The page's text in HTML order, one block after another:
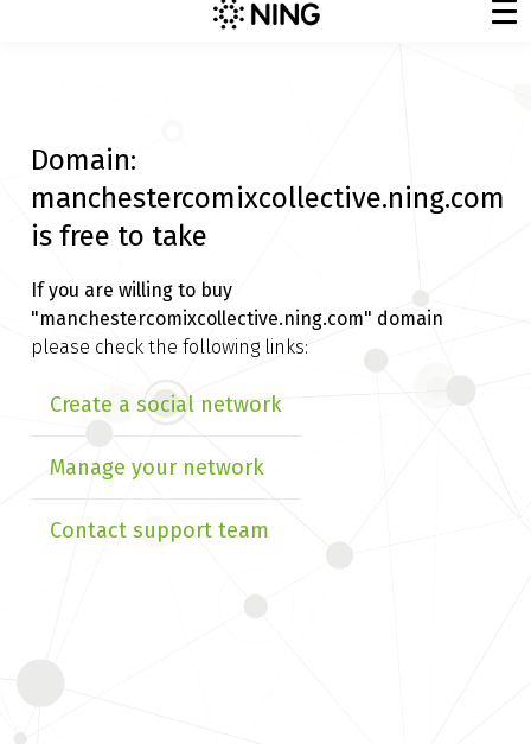
Domain:
manchestercomixcollective.ning.com
is free to take
If you are willing to buy
"manchestercomixcollective.ning.com" domain
please check the following links:
Create a social network
Manage your network
Contact support team